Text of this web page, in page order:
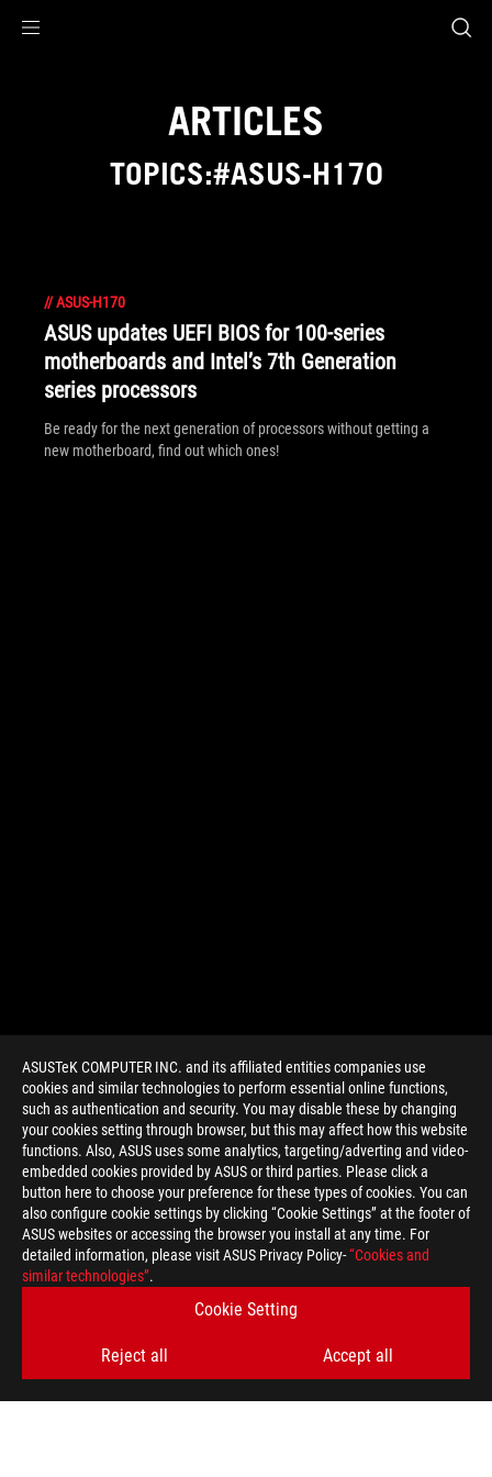
ASUSTeK COMPUTER INC. and its affiliated entities companies use
cookies and similar technologies to perform essential online functions,
such as authentication and security. You may disable these by changing
your cookies setting through browser, but this may affect how this website
functions. Also, ASUS uses some analytics, targeting/adverting and video-
embedded cookies provided by ASUS or third parties. Please click a
button here to choose your preference for these types of cookies. You can
also configure cookie settings by clicking “Cookie Settings” at the footer of
ASUS websites or accessing the browser you install at any time. For
detailed information, please visit ASUS Privacy Policy-“Cookies and
similar technologies”.
Cookie Setting
Reject all Accept all
ARTICLES
TOPICS:#ASUS-H170
//ASUS-H170
ASUS updates UEFI BIOS for 100-series
motherboards and Intel’s 7th Generation
series processors
Be ready for the next generation of processors without getting a
new motherboard, find out which ones!
> GAMING ASUS H170
GET THE LATEST DEALS AND MORE